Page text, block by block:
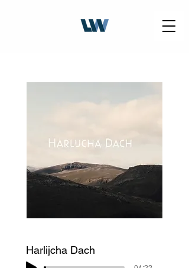
Harlijcha Dach